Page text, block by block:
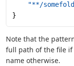
"**/
}
Note that the
full path of the file if
name otherwise.